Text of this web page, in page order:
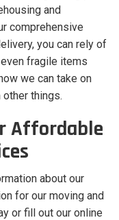
and
comprehensive
you can rely of
fragile items
we can take on
things.
Affordable
about our
for our moving and
or fill out our online